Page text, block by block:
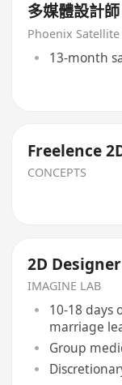
多媒體設計師
Phoenix
13-month
Freelence
CONCEPTS
2D Designer
IMAGINE LAB
10-18 days
marriage
Group